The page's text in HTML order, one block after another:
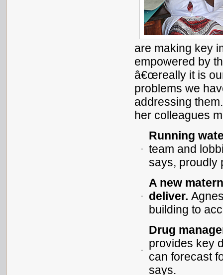
are making key
empowered by
â€œreally it is
problems we
addressing
her colleagues
Running
team and
says, proudly
A new
deliver.
building to
Drug
provides key
can forecast
says.